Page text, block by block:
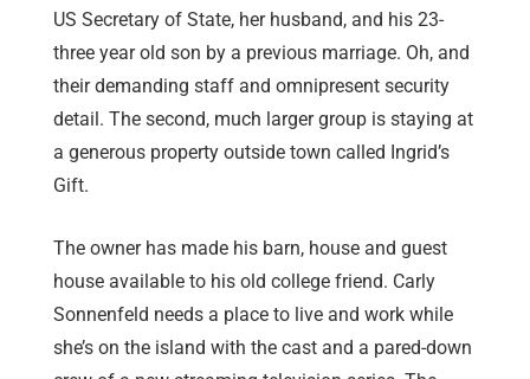
US Secretary of State, her husband, and his 23-
three year old son by a previous marriage. Oh, and
their demanding staff and omnipresent security
detail. The second, much larger group is staying at
a generous property outside town called Ingrid’s
Gift.
The owner has made his barn, house and guest
house available to his old college friend. Carly
Sonnenfeld needs a place to live and work while
she’s on the island with the cast and a pared-down